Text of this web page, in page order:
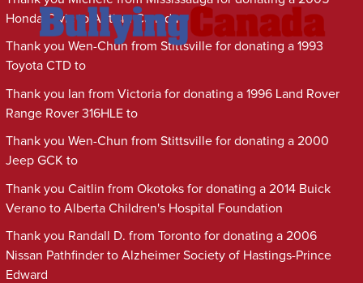
Honda Civic to Autism Canada
Thank you Wen-Chun from Stittsville for donating a 1993
Toyota CTD to
Thank you Ian from Victoria for donating a 1996 Land Rover
Range Rover 316HLE to
Thank you Wen-Chun from Stittsville for donating a 2000
Jeep GCK to
Thank you Caitlin from Okotoks for donating a 2014 Buick
Verano to Alberta Children's Hospital Foundation
Thank you Randall D. from Toronto for donating a 2006
Nissan Pathfinder to Alzheimer Society of Hastings-Prince
Edward